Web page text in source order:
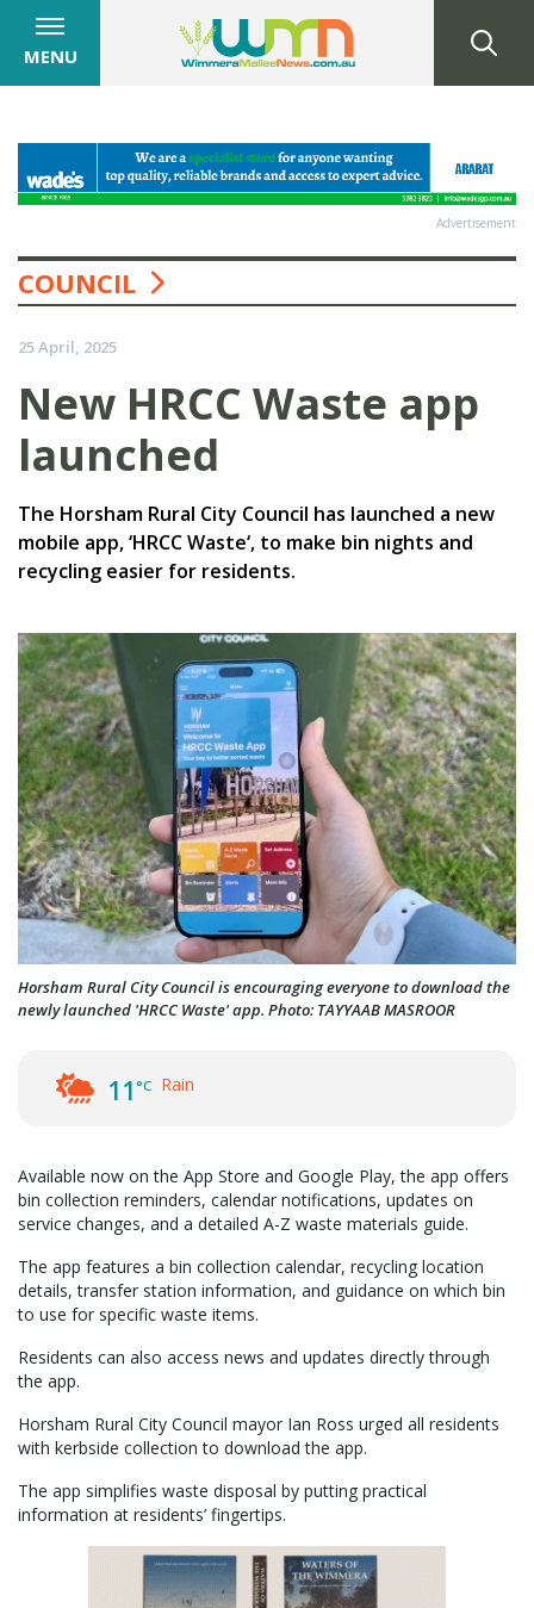
MENU
Advertisement
COUNCIL
25 April, 2025
New HRCC Waste app
launched
The Horsham Rural City Council has launched a new
mobile app, ‘HRCC Waste‘, to make bin nights and
recycling easier for residents.
Horsham Rural City Council is encouraging everyone to download the
newly launched 'HRCC Waste' app. Photo: TAYYAAB MASROOR
11°C Rain
Available now on the App Store and Google Play, the app offers
bin collection reminders, calendar notifications, updates on
service changes, and a detailed A-Z waste materials guide.
The app features a bin collection calendar, recycling location
details, transfer station information, and guidance on which bin
to use for specific waste items.
Residents can also access news and updates directly through
the app.
Horsham Rural City Council mayor Ian Ross urged all residents
with kerbside collection to download the app.
The app simplifies waste disposal by putting practical
information at residents’ fingertips.